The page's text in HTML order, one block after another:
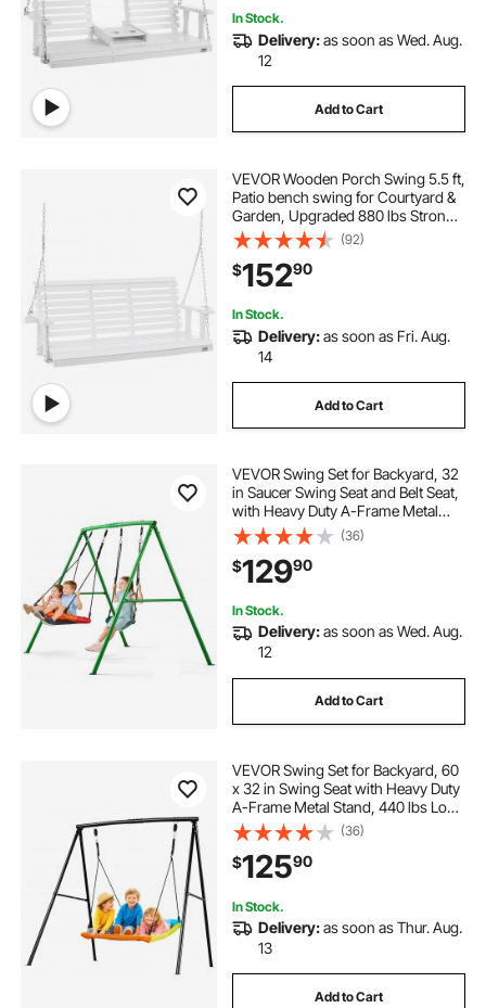
In Stock.
Delivery:as soon as Wed. Aug.
12
Add to Cart
VEVOR Wooden Porch Swing 5.5 ft,
Patio bench swing for Courtyard &
Garden, Upgraded 880 lbs Strong
Load Capacity, Heavy Duty Swing
Chair Bench with Hanging Chains
for Outdoors, White
(92)
$15290
In Stock.
Delivery:as soon as Fri. Aug.
14
Add to Cart
VEVOR Swing Set for Backyard, 32
in Saucer Swing Seat and Belt Seat,
with Heavy Duty A-Frame Metal
Stand, 440 lbs Load Capacity,
Reinforced with Spiral Ground
Anchors, Swingset Outdoor for
Kids
(36)
$12990
In Stock.
Delivery:as soon as Wed. Aug.
12
Add to Cart
VEVOR Swing Set for Backyard, 60
x 32 in Swing Seat with Heavy Duty
A-Frame Metal Stand, 440 lbs Load
Capacity, Reinforced with Spiral
Ground Anchors, Swingset
Outdoor for Kids, Black and Colorful
(36)
$12590
In Stock.
Delivery:as soon as Thur. Aug.
13
Add to Cart